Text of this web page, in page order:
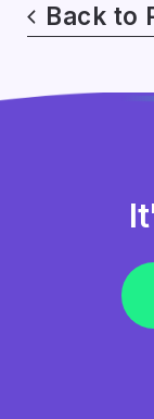
Back to